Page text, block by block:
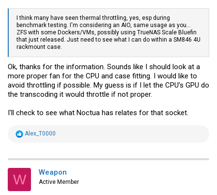
I think many have seen thermal throttling, yes, esp during
benchmark testing. I'm considering an AIO, same usage as you...
ZFS with some Dockers/VMs, possibly using TrueNAS Scale Bluefin
that just released. Just need to see what I can do within a SM846 4U
rackmount case.
Ok, thanks for the information. Sounds like I should look at a
more proper fan for the CPU and case fitting. I would like to
avoid throttling if possible. My guess is if I let the CPU's GPU do
the transcoding it would throttle if not proper.
I'll check to see what Noctua has relates for that socket.
R
t
i
o
s
Alex_T0000
W Weapon
Active Member